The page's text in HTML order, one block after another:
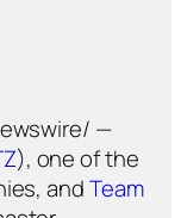
—
), one of the
andTeam